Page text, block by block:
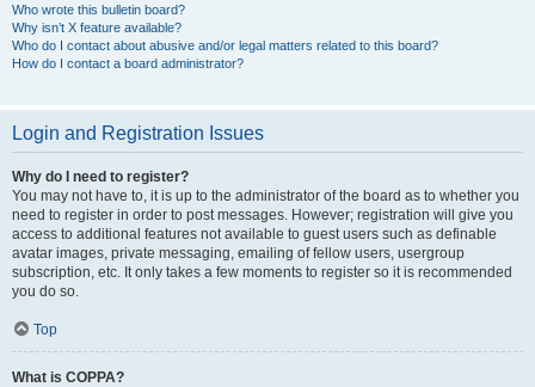
Who wrote this bulletin board?
Why isn’t X feature available?
Who do I contact about abusive and/or legal matters related to this board?
How do I contact a board administrator?
Login and Registration Issues
Why do I need to register?
You may not have to, it is up to the administrator of the board as to whether you
need to register in order to post messages. However; registration will give you
access to additional features not available to guest users such as definable
avatar images, private messaging, emailing of fellow users, usergroup
subscription, etc. It only takes a few moments to register so it is recommended
you do so.
Top
What is COPPA?